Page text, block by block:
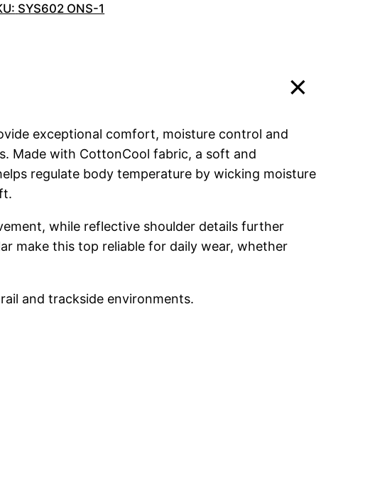
SYS602 ONS-1
exceptional comfort, moisture control and
Made with CottonCool fabric, a soft and
regulate body temperature by wicking moisture
while reflective shoulder details further
make this top reliable for daily wear, whether
and trackside environments.